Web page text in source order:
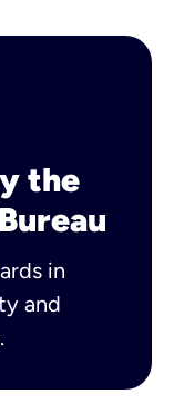
the
in
and